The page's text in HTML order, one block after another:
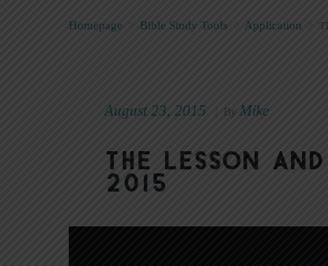
Homepage > Bible Study Tools Application
August 23, 2015 By Mike
The Lesson
2015